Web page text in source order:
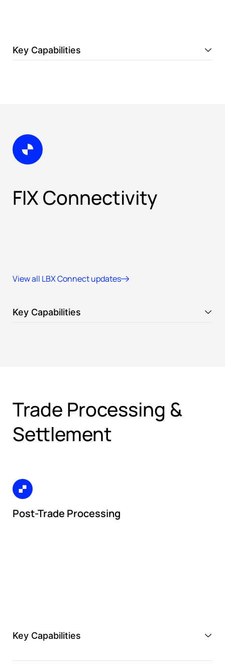
Key Capabilities
FIX Connectivity
View all LBX Connect updates
Key Capabilities
Trade Processing &
Settlement
Post-Trade Processing
Key Capabilities